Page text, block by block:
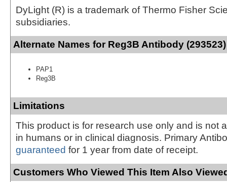
DyLight (R) is a trademark of Thermo Fisher
subsidiaries.
Alternate Names for Reg3B Antibody
PAP1
Reg3B
Limitations
This product is for research use only and is not
in humans or in clinical diagnosis. Primary
guaranteed for 1 year from date of receipt.
Customers Who Viewed This Item Also